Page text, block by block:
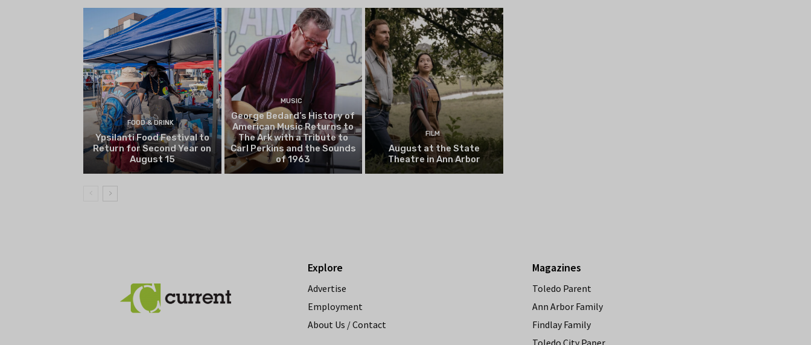
FOOD & DRINK
Ypsilanti Food Festival to
Return for Second Year on
August 15
MUSIC
George Bedard’s History of
American Music Returns to
The Ark with a Tribute to
Carl Perkins and the Sounds
of 1963
FILM
August at the State
Theatre in Ann Arbor
Explore
Advertise
Employment
About Us / Contact
Magazines
Toledo Parent
Ann Arbor Family
Findlay Family
Toledo City Paper